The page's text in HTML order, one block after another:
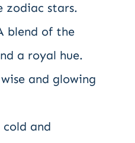
zodiac stars.
blend of the
a royal hue.
and glowing
cold and